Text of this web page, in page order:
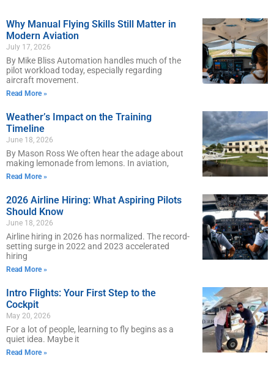
Why Manual Flying Skills Still Matter in
Modern Aviation
July 17, 2026
By Mike Bliss Automation handles much of the
pilot workload today, especially regarding
aircraft movement.
Read More »
Weather’s Impact on the Training
Timeline
June 18, 2026
By Mason Ross We often hear the adage about
making lemonade from lemons. In aviation,
Read More »
2026 Airline Hiring: What Aspiring Pilots
Should Know
June 18, 2026
Airline hiring in 2026 has normalized. The record-
setting surge in 2022 and 2023 accelerated
hiring
Read More »
Intro Flights: Your First Step to the
Cockpit
May 20, 2026
For a lot of people, learning to fly begins as a
quiet idea. Maybe it
Read More »